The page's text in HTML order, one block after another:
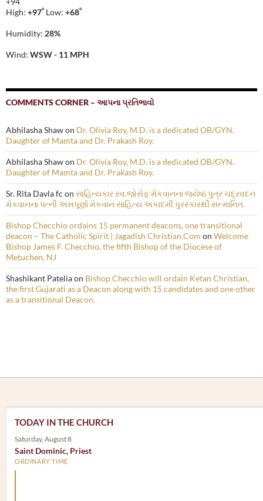
High: +97° Low: +68°
Humidity: 28%
Wind: WSW - 11 MPH
COMMENTS CORNER – આપના પ્રતિભાવો
Abhilasha Shawon Dr. Olivia Roy, M.D. is a dedicated OB/GYN.
Daughter of Mamta and Dr. Prakash Roy.
Abhilasha Shawon Dr. Olivia Roy, M.D. is a dedicated OB/GYN.
Daughter of Mamta and Dr. Prakash Roy.
Sr. Rita Davla fc on સાહિત્યકાર સ્વ.જોસેફ મેકવાનના જ્યેષ્ઠ પુત્ર ચંદ્રવદન
મેકવાનના પત્ની અન્નપૂર્ણા મેકવાન સાહિત્ય અકાદમી પુરસ્કારથી સન્માનિત.
Bishop Checchio ordains 15 permanent deacons, one transitional
deacon – The Catholic Spirit | Jagadish Christian.Com on Welcome
Bishop James F. Checchio, the fifth Bishop of the Diocese of
Metuchen, NJ
Shashikant Pateliaon Bishop Checchio will ordain Ketan Christian,
the first Gujarati as a Deacon along with 15 candidates and one other
as a transitional Deacon.
TODAY IN THE CHURCH
Saturday, August 8
Saint Dominic, Priest
ORDINARY TIME